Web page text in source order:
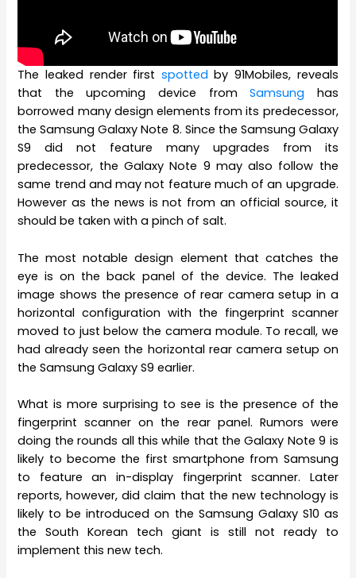
The leaked render first spotted by 91Mobiles, reveals
that the upcoming device fromSamsung has
borrowed many design elements from its predecessor,
the Samsung Galaxy Note 8. Since the Samsung Galaxy
S9 did not feature many upgrades from its
predecessor, the Galaxy Note 9 may also follow the
same trend and may not feature much of an upgrade.
However as the news is not from an official source, it
should be taken with a pinch of salt.
The most notable design element that catches the
eye is on the back panel of the device. The leaked
image shows the presence of rear camera setup in a
horizontal configuration with the fingerprint scanner
moved to just below the camera module. To recall, we
had already seen the horizontal rear camera setup on
the Samsung Galaxy S9 earlier.
What is more surprising to see is the presence of the
fingerprint scanner on the rear panel. Rumors were
doing the rounds all this while that the Galaxy Note 9 is
likely to become the first smartphone from Samsung
to feature an in-display fingerprint scanner. Later
reports, however, did claim that the new technology is
likely to be introduced on the Samsung Galaxy S10 as
the South Korean tech giant is still not ready to
implement this new tech.